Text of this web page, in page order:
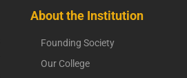
About the Institution
Founding Society
Our College